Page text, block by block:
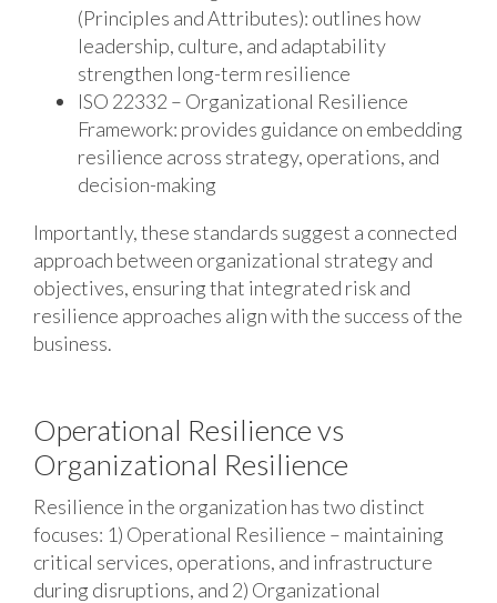
(Principles and Attributes): outlines how
leadership, culture, and adaptability
strengthen long-term resilience
ISO 22332 – Organizational Resilience
Framework: provides guidance on embedding
resilience across strategy, operations, and
decision-making
Importantly, these standards suggest a connected
approach between organizational strategy and
objectives, ensuring that integrated risk and
resilience approaches align with the success of the
business.
Operational Resilience vs
Organizational Resilience
Resilience in the organization has two distinct
focuses: 1) Operational Resilience – maintaining
critical services, operations, and infrastructure
during disruptions, and 2) Organizational